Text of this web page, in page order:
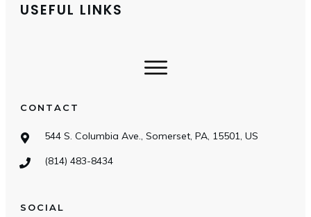
USEFUL LINKS
CONTACT
544 S. Columbia Ave., Somerset, PA, 15501, US
(814) 483-8434
SOCIAL